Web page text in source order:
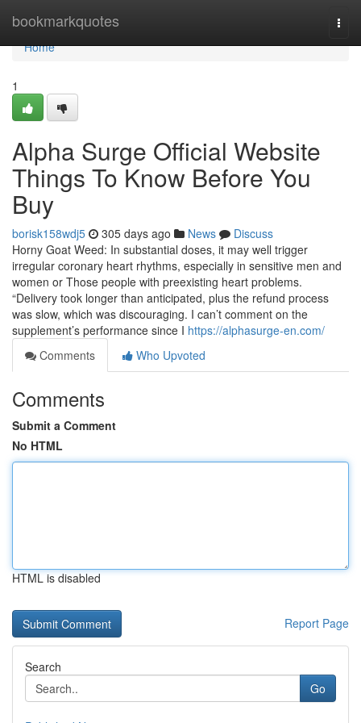
bookmarkquotes
Home
Home
1
Alpha Surge Official Website
Things To Know Before You
Buy
borisk158wdj5 305 days ago News
Discuss
Horny Goat Weed: In substantial doses, it may well trigger
irregular coronary heart rhythms, especially in sensitive men and
women or Those people with preexisting heart problems.
“Delivery took longer than anticipated, plus the refund process
was slow, which was discouraging. I can’t comment on the
supplement’s performance since I https://alphasurge-en.com/
Comments
Who Upvoted
Comments
Submit a Comment
No HTML
HTML is disabled
Report Page
Search
Go